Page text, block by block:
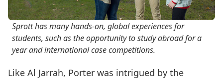
Sprott has many hands-on, global experiences for
students, such as the opportunity to study abroad for a
year and international case competitions.
Like Al Jarrah, Porter was intrigued by the